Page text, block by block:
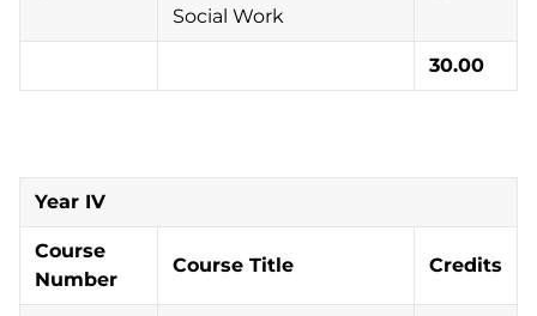
Social Work
30.00
Year IV
Course
Number
Course Title Credits